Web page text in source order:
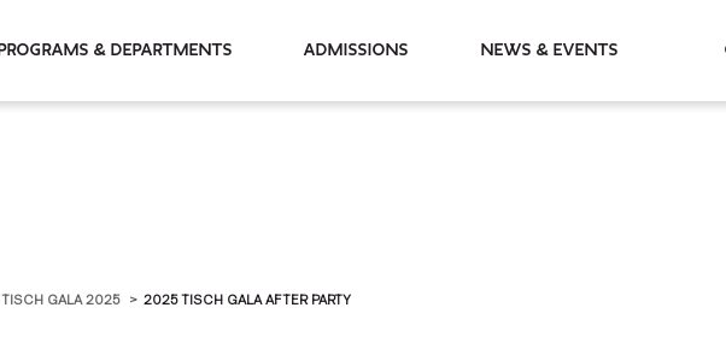
Programs & Departments Admissions News & Events
TISCH GALA 2025 2025 TISCH GALA AFTER PARTY